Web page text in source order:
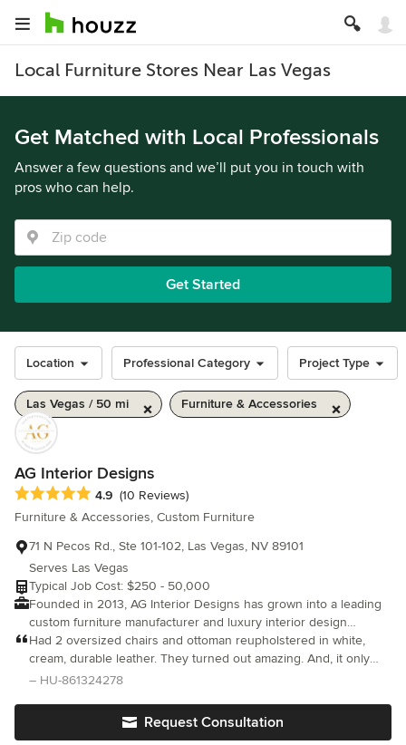
Local Furniture Stores Near Las Vegas
Get Matched with Local Professionals
Answer a few questions and we’ll put you in touch with
pros who can help.
Get Started
Location Professional Category Project Type
Las Vegas / 50 mi Furniture & Accessories
AG Interior Designs
Average rating: 4.9 out of 5 stars
4.9 (10 Reviews)
Furniture & Accessories, Custom Furniture
71 N Pecos Rd., Ste 101-102, Las Vegas, NV 89101
Serves Las Vegas
Typical Job Cost: $250 - 50,000
Founded in 2013, AG Interior Designs has grown into a leading
custom furniture manufacturer and luxury interior design
partner, serving high-end residential, hospitality, and commercial
clients. Based in Las Vegas, NV, with two dedicated
manufacturing floors, we specialize in handcrafted custom
Had 2 oversized chairs and ottoman reupholstered in white,
cream, durable leather. They turned out amazing. And, it only
took 2 weeks.
– HU-861324278
Request Consultation